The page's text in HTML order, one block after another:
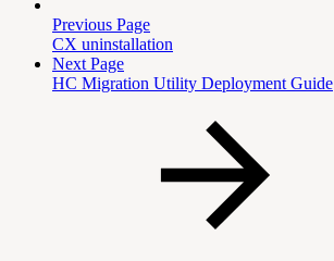
Previous Page
CX uninstallation
Next Page
HC Migration Utility Deployment Guide